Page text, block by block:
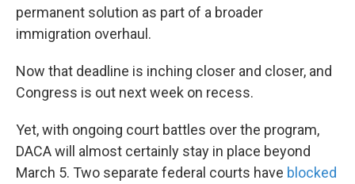
permanent solution as part of a broader
immigration overhaul.
Now that deadline is inching closer and closer, and
Congress is out next week on recess.
Yet, with ongoing court battles over the program,
DACA will almost certainly stay in place beyond
March 5. Two separate federal courts have blocked